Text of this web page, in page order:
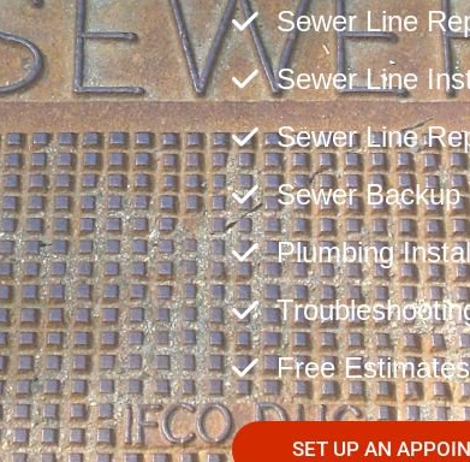
Sewer Line
Sewer Line
Sewer Line
Sewer Backup
Plumbing
Free Estimates
SET UP AN